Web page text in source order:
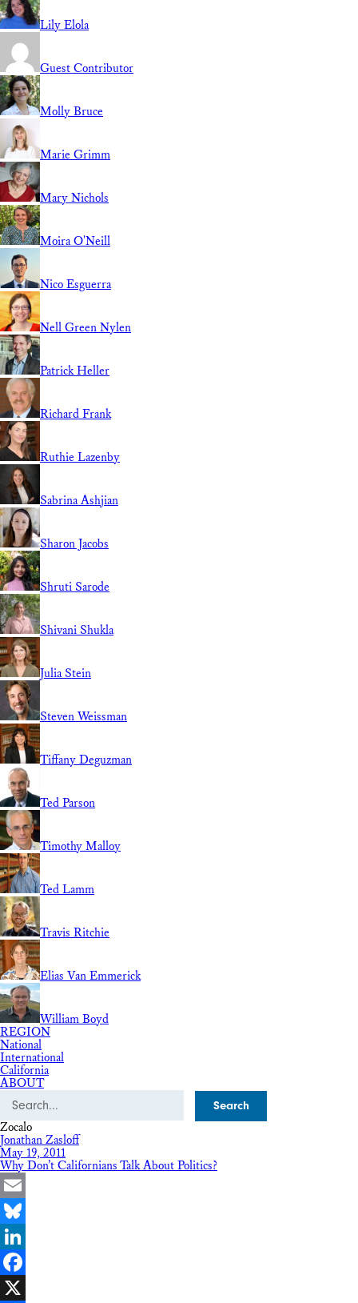
Lily Elola
Guest Contributor
Molly Bruce
Marie Grimm
Mary Nichols
Moira O'Neill
Nico Esguerra
Nell Green Nylen
Patrick Heller
Richard Frank
Ruthie Lazenby
Sabrina Ashjian
Sharon Jacobs
Shruti Sarode
Shivani Shukla
Julia Stein
Steven Weissman
Tiffany Deguzman
Ted Parson
Timothy Malloy
Ted Lamm
Travis Ritchie
Elias Van Emmerick
William Boyd
REGION
National
International
California
ABOUT
Search
Zocalo
Jonathan Zasloff
May 19, 2011
Why Don’t Californians Talk About Politics?
Email
Bluesky
LinkedIn
Facebook